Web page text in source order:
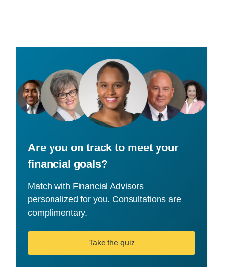
Are you on track to meet your
financial goals?
Match with Financial Advisors
personalized for you. Consultations are
complimentary.
Take the quiz